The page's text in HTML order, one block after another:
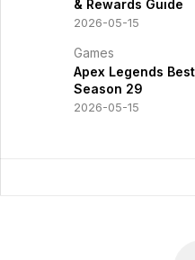
& Rewards Guide
2026-05-15
Games
Apex Legends
Season 29
2026-05-15